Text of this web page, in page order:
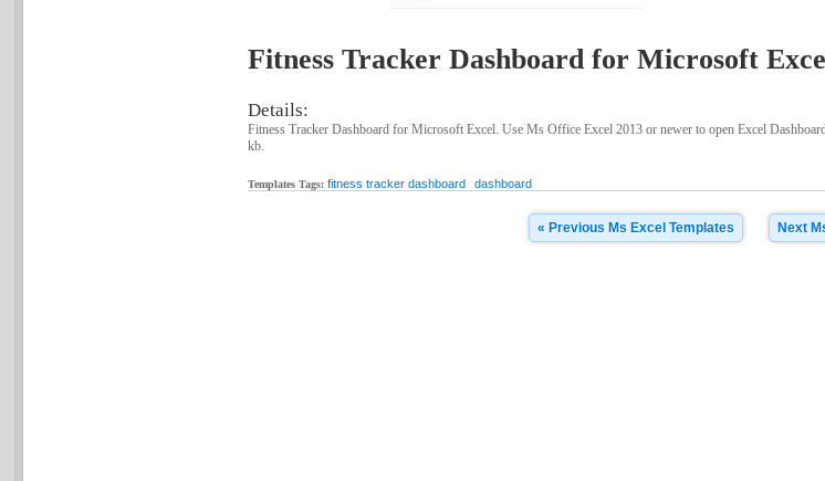
Fitness Tracker Dashboard for Microsoft
Details:
Fitness Tracker Dashboard for Microsoft Excel. Use Ms Office Excel 2013 or newer to open Excel
kb.
Templates Tags: fitness tracker dashboard dashboard
« Previous Ms Excel Templates Next